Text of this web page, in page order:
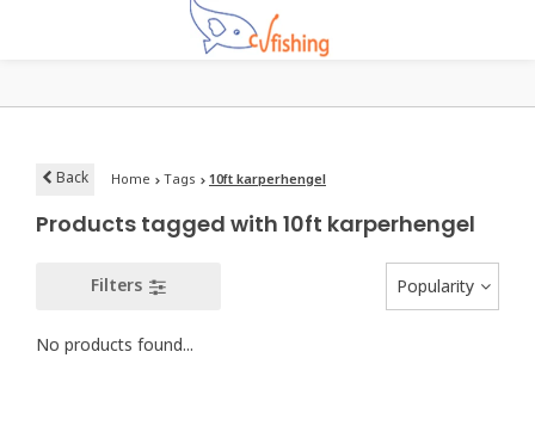
Back Home Tags 10ft karperhengel
Products tagged with 10ft karperhengel
Filters Popularity
No products found...